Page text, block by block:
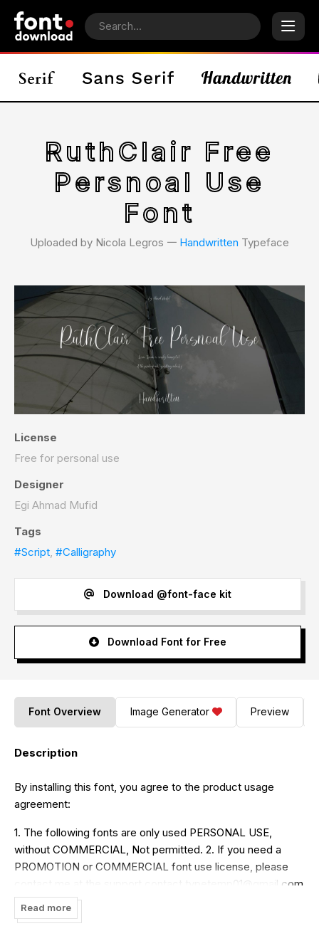
RuthClair Free
Persnoal Use
Font
Uploaded by Nicola Legros 𑁋 Handwritten Typeface
License
Free for personal use
Designer
Egi Ahmad Mufid
Tags
#Script, #Calligraphy
Download @font-face kit
Download Font for Free
Font Overview Image Generator Preview
Description
By installing this font, you agree to the product usage
agreement:
1. The following fonts are only used PERSONAL USE,
without COMMERCIAL, Not permitted. 2. If you need a
PROMOTION or COMMERCIAL font use license, please
contact me at the support contact
typetemp01@gmail.com
Typetemp. Studio
Read more